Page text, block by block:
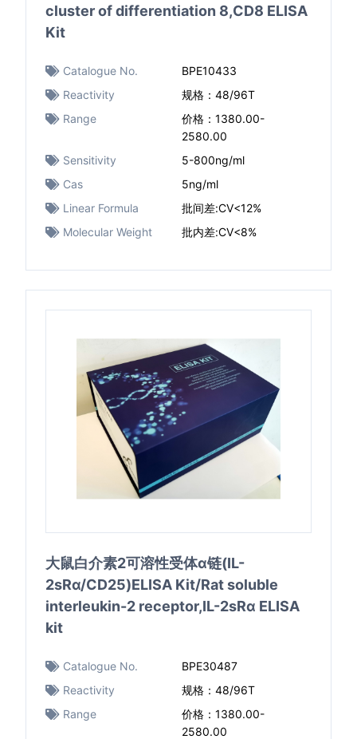
cluster of differentiation 8,CD8 ELISA
Kit
Catalogue No.
BPE10433
Reactivity
规格：48/96T
Range
价格：1380.00-
2580.00
Sensitivity
5-800ng/ml
Cas
5ng/ml
Linear Formula
批间差:CV<12%
Molecular Weight
批内差:CV<8%
大鼠白介素2可溶性受体α链(IL-
2sRα/CD25)ELISA Kit/Rat soluble
interleukin-2 receptor,IL-2sRα ELISA
kit
Catalogue No.
BPE30487
Reactivity
规格：48/96T
Range
价格：1380.00-
2580.00